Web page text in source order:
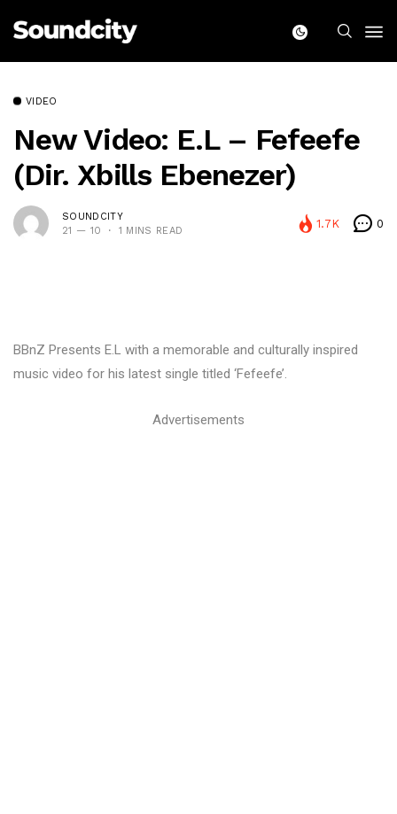
VIDEO
New Video: E.L – Fefeefe
(Dir. Xbills Ebenezer)
SOUNDCITY
21 — 10
1 MINS READ
1.7K 0
BBnZ Presents E.L with a memorable and culturally inspired
music video for his latest single titled ‘Fefeefe’.
Advertisements